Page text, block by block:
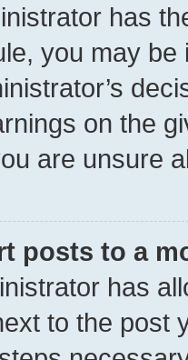
has
you may
on the
are unsure
posts to a
has
to the post